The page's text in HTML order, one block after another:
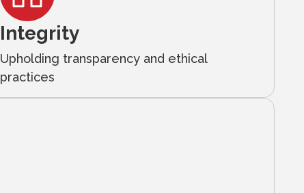
Integrity
Upholding transparency and ethical
practices